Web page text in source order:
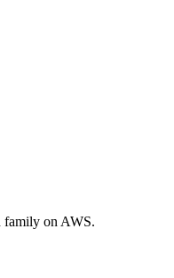
family on AWS.